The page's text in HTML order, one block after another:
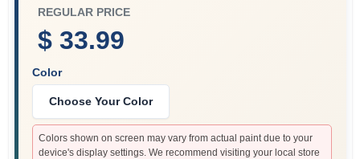
Cart
REGULAR PRICE
$ 33.99
Color
Choose Your Color
Colors shown on screen may vary from actual paint due to your
device's display settings. We recommend visiting your local store